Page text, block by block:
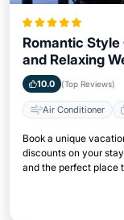
Romantic
and Relaxing
10.0 (Top Reviews)
Air Conditioner
Book a unique
discounts on your
and the perfect place